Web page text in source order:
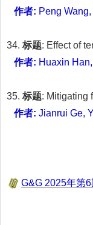
作者: Peng
34. 标题: Effect of
作者: Huaxin
35. 标题: Mitigating
作者: Jianrui Ge,
G&G 2025年第6